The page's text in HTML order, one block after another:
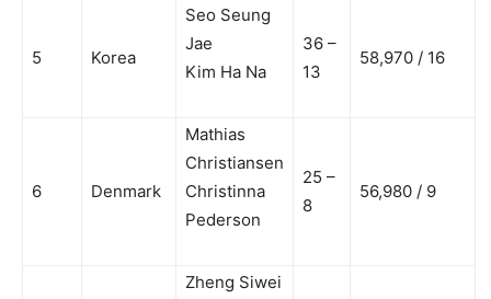
5 Korea
Seo Seung
Jae
Kim Ha Na
36 –
13
58,970 / 16
6 Denmark
Mathias
Christiansen
Christinna
Pederson
25 –
8
56,980 / 9
Zheng Siwei